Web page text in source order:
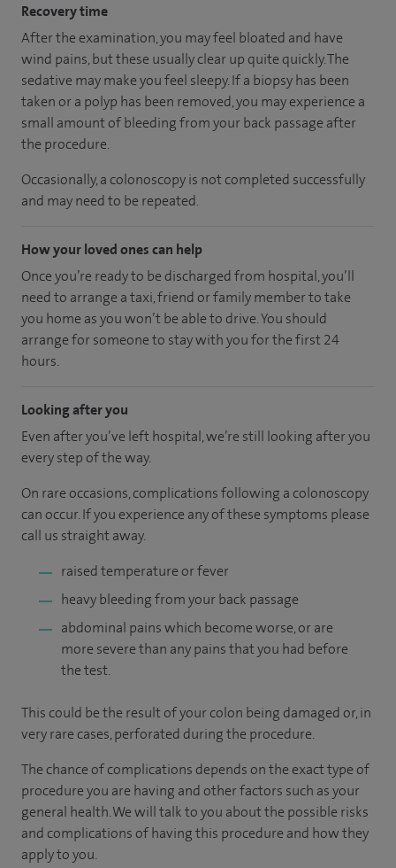
Recovery time
After the examination, you may feel bloated and have
wind pains, but these usually clear up quite quickly. The
sedative may make you feel sleepy. If a biopsy has been
taken or a polyp has been removed, you may experience a
small amount of bleeding from your back passage after
the procedure.
Occasionally, a colonoscopy is not completed successfully
and may need to be repeated.
How your loved ones can help
Once you’re ready to be discharged from hospital, you’ll
need to arrange a taxi, friend or family member to take
you home as you won’t be able to drive. You should
arrange for someone to stay with you for the first 24
hours.
Looking after you
Even after you’ve left hospital, we’re still looking after you
every step of the way.
On rare occasions, complications following a colonoscopy
can occur. If you experience any of these symptoms please
call us straight away.
raised temperature or fever
heavy bleeding from your back passage
abdominal pains which become worse, or are
more severe than any pains that you had before
the test.
This could be the result of your colon being damaged or, in
very rare cases, perforated during the procedure.
The chance of complications depends on the exact type of
procedure you are having and other factors such as your
general health. We will talk to you about the possible risks
and complications of having this procedure and how they
apply to you.